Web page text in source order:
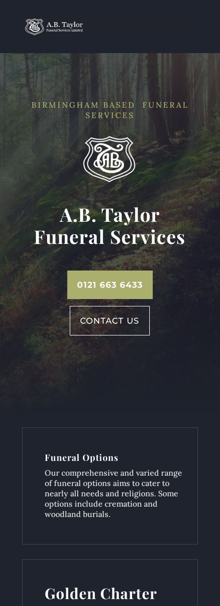
BIRMINGHAM BASED FUNERAL
SERVICES
A.B. Taylor
Funeral Services
0121 663 6433
CONTACT US
Funeral Options
Our comprehensive and varied range
of funeral options aims to cater to
nearly all needs and religions. Some
options include cremation and
woodland burials.
Golden Charter